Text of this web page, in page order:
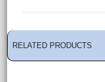
RELATED PRODUCTS